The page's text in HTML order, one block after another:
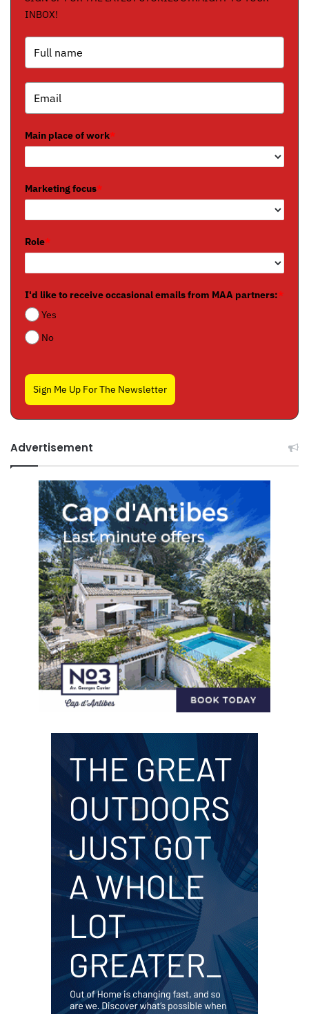
INBOX!
Main place of work*
Marketing focus*
Role*
I'd like to receive occasional emails from MAA partners:*
Yes
No
Sign Me Up For The Newsletter
Advertisement